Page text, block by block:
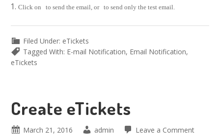
Click on to send the email, or to send only the test email.
Filed Under: eTickets
Tagged With: E-mail Notification, Email Notification,
eTickets
Create eTickets
March 21, 2016 admin Leave a Comment